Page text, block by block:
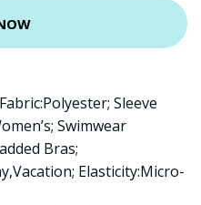
Sleeve
Swimwear
Bras;
Elasticity:Micro-